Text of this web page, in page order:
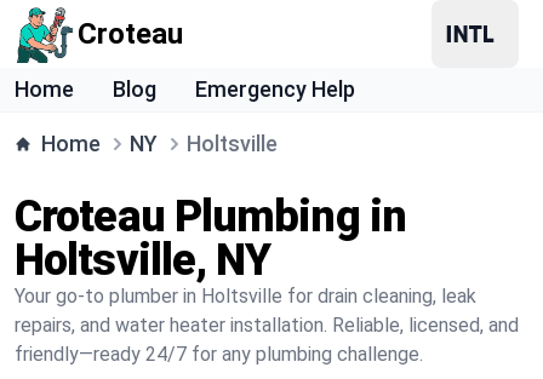
Croteau
Home Blog Emergency Help
Home NY Holtsville
Croteau Plumbing in
Holtsville, NY
Your go-to plumber in Holtsville for drain cleaning, leak
repairs, and water heater installation. Reliable, licensed, and
friendly—ready 24/7 for any plumbing challenge.